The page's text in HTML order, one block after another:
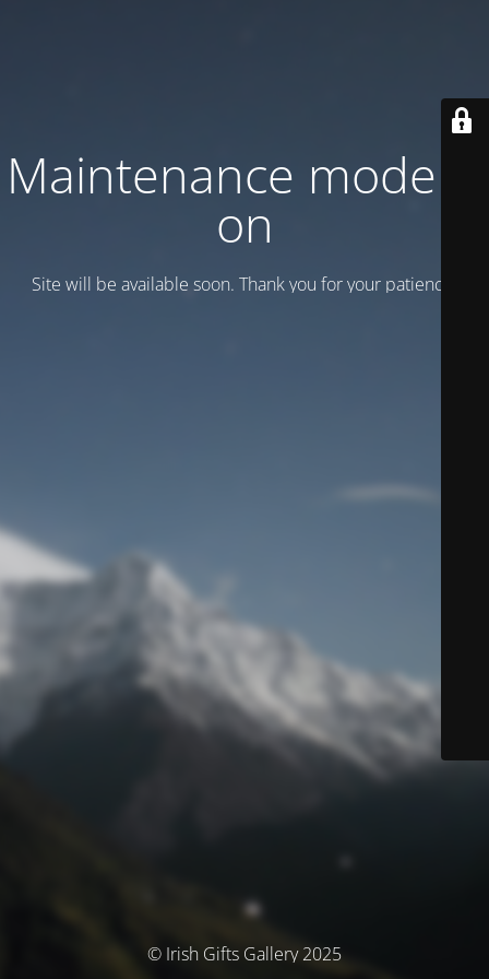
Maintenance mode is
on
Site will be available soon. Thank you for your patience!
© Irish Gifts Gallery 2025